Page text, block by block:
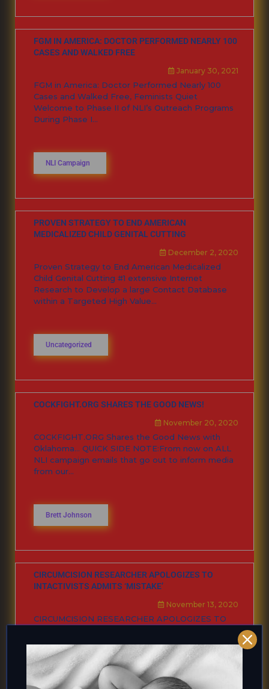
FGM IN AMERICA: DOCTOR PERFORMED NEARLY 100
CASES AND WALKED FREE
January 30, 2021
FGM in America: Doctor Performed Nearly 100
Cases and Walked Free, Feminists Quiet
Welcome to Phase II of NLI’s Outreach Programs
During Phase I...
NLI Campaign
PROVEN STRATEGY TO END AMERICAN
MEDICALIZED CHILD GENITAL CUTTING
December 2, 2020
Proven Strategy to End American Medicalized
Child Genital Cutting #1 extensive Internet
Research to Develop a large Contact Database
within a Targeted High Value...
Uncategorized
COCKFIGHT.ORG SHARES THE GOOD NEWS!
November 20, 2020
COCKFIGHT.ORG Shares the Good News with
Oklahoma… QUICK SIDE NOTE:From now on ALL
NLI campaign emails that go out to inform media
from our...
Brett Johnson
CIRCUMCISION RESEARCHER APOLOGIZES TO
INTACTIVISTS ADMITS ‘MISTAKE’
November 13, 2020
CIRCUMCISION RESEARCHER APOLOGIZES TO
looking at the researchers and the organizations
behind them. ...